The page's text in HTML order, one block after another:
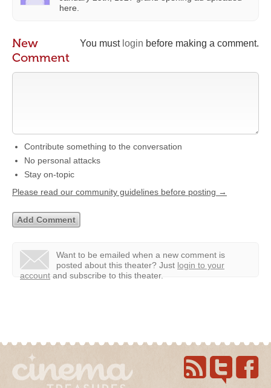
here.
You must login before making a comment.
New
Comment
Contribute something to the conversation
No personal attacks
Stay on-topic
Please read our community guidelines before posting →
Want to be emailed when a new comment is
posted about this theater? Just login to your
account and subscribe to this theater.